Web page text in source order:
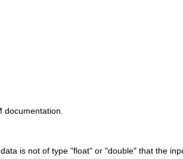
is not of type "float" or "double" that the